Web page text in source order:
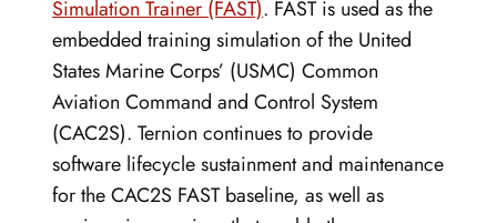
Simulation Trainer (FAST). FAST is used as the
embedded training simulation of the United
States Marine Corps’ (USMC) Common
Aviation Command and Control System
(CAC2S). Ternion continues to provide
software lifecycle sustainment and maintenance
for the CAC2S FAST baseline, as well as